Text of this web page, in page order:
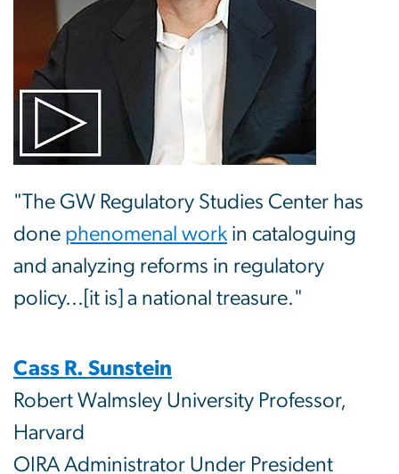
"The GW Regulatory Studies Center has
done phenomenal work in cataloguing
and analyzing reforms in regulatory
policy...[it is] a national treasure."
Cass R. Sunstein
Robert Walmsley University Professor,
Harvard
OIRA Administrator Under President